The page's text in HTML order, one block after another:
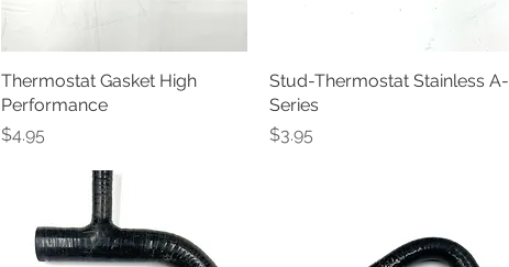
Quick View
Thermostat Gasket High
Performance
Price
$4.95
Quick View
Stud-Thermostat Stainless A-
Series
Price
$3.95